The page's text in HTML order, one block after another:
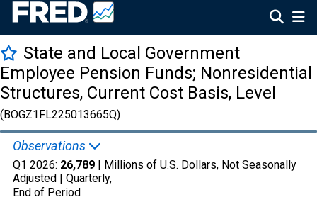
State and Local Government
Employee Pension Funds; Nonresidential
Structures, Current Cost Basis, Level
(BOGZ1FL225013665Q)
Observations
Q1 2026: 26,789 | Millions of U.S. Dollars, Not Seasonally
Adjusted | Quarterly,
End of Period